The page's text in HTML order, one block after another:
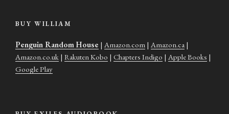
BUY WILLIAM
Penguin Random House | Amazon.com | Amazon.ca |
Amazon.co.uk | Rakuten Kobo | Chapters Indigo | Apple Books |
Google Play